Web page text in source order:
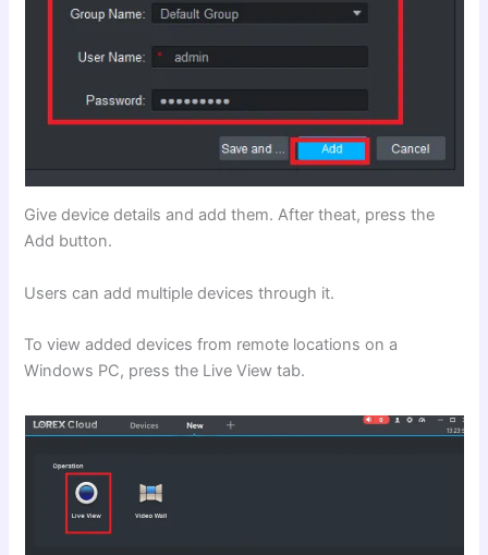
Give device details and add them. After theat, press the
Add button.
Users can add multiple devices through it.
To view added devices from remote locations on a
Windows PC, press the Live View tab.